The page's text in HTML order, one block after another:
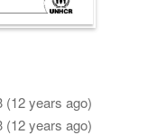
(12 years ago)
(12 years ago)